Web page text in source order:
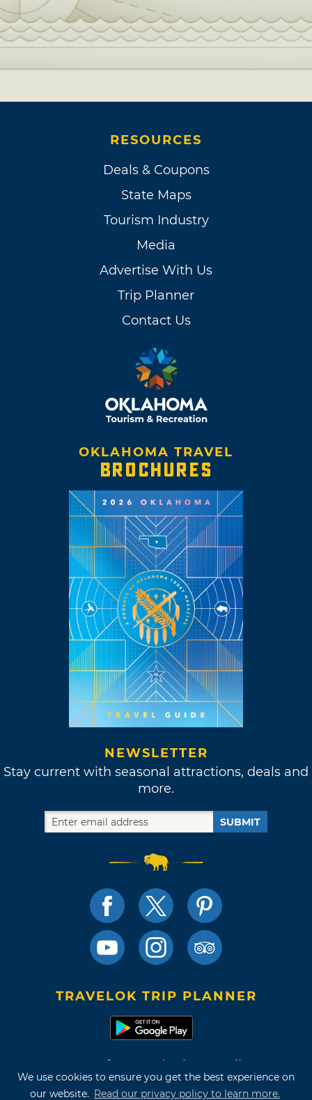
We use cookies to ensure you get the best experience on
our website. Read our privacy policy to learn more.
RESOURCES
Deals & Coupons
State Maps
Tourism Industry
Media
Advertise With Us
Trip Planner
Contact Us
OKLAHOMA TRAVEL
BROCHURES
NEWSLETTER
Stay current with seasonal attractions, deals and
more.
SUBMIT
TRAVELOK TRIP PLANNER
Terms of Use and Privacy Policy
Site Map